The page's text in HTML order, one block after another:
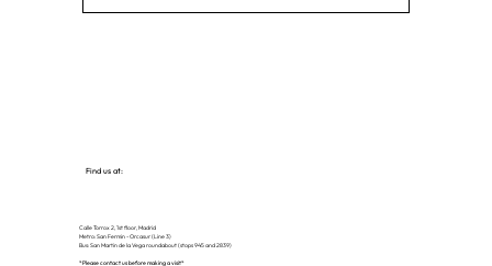
Find us at:
Calle Torrox 2, 1st floor, Madrid
Metro: San Fermin - Orcasur (Line 3)
Bus: San Martin de la Vega roundabout (stops 945 and 2839)
*Please contact us before making a visit*